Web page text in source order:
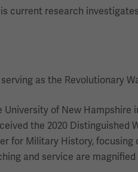
current research
as the Revolutionary
of New
the 2020
for Military History,
and service are